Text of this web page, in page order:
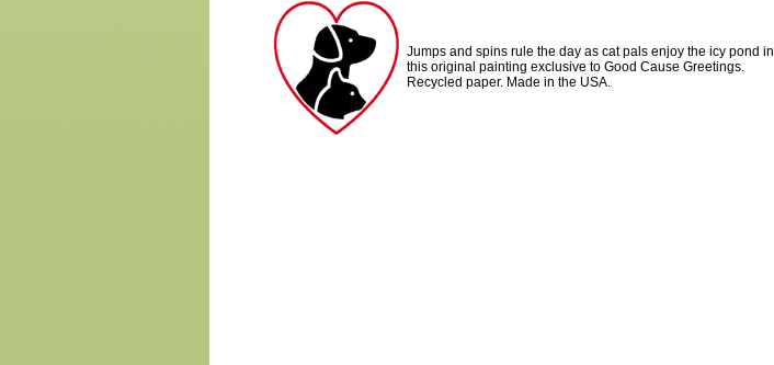
Jumps and spins rule the day as cat pals enjoy the icy pond in
this original painting exclusive to Good Cause Greetings.
Recycled paper. Made in the USA.